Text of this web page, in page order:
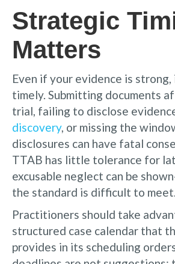
Strategic
Matters
Even if your evidence is strong,
timely. Submitting documents
trial, failing to disclose
discovery, or missing the
disclosures can have fatal
TTAB has little tolerance for
excusable neglect can be
the standard is difficult to meet.
Practitioners should take
structured case calendar that
provides in its scheduling